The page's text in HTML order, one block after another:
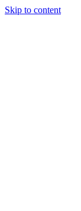
Skip to content